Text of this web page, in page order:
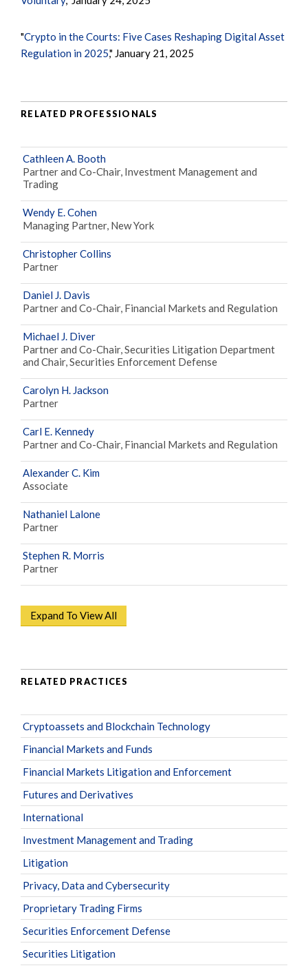
"Crypto in the Courts: Five Cases Reshaping Digital Asset
Regulation in 2025," January 21, 2025
RELATED PROFESSIONALS
Cathleen A. Booth
Partner and Co-Chair, Investment Management and
Trading
Wendy E. Cohen
Managing Partner, New York
Christopher Collins
Partner
Daniel J. Davis
Partner and Co-Chair, Financial Markets and Regulation
Michael J. Diver
Partner and Co-Chair, Securities Litigation Department
and Chair, Securities Enforcement Defense
Carolyn H. Jackson
Partner
Carl E. Kennedy
Partner and Co-Chair, Financial Markets and Regulation
Alexander C. Kim
Associate
Nathaniel Lalone
Partner
Stephen R. Morris
Partner
Expand To View All
RELATED PRACTICES
Cryptoassets and Blockchain Technology
Financial Markets and Funds
Financial Markets Litigation and Enforcement
Futures and Derivatives
International
Investment Management and Trading
Litigation
Privacy, Data and Cybersecurity
Proprietary Trading Firms
Securities Enforcement Defense
Securities Litigation